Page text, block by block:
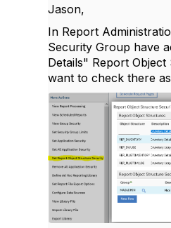
Jason,
In Report
Security Group have
Details" Report
want to check there